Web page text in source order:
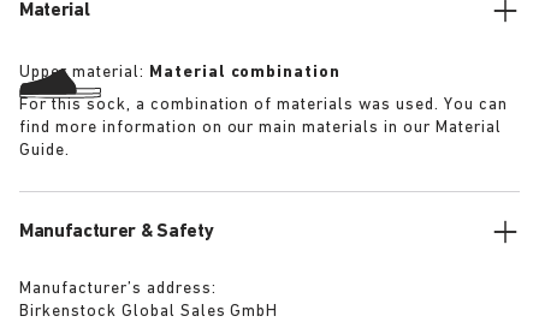
Material
Upper material: Material combination
For this sock, a combination of materials was used. You can
find more information on our main materials in our Material
Guide.
Manufacturer & Safety
Manufacturer’s address:
Birkenstock Global Sales GmbH